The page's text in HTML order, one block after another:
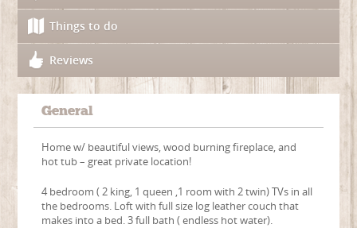
Things to do
Reviews
General
Home w/ beautiful views, wood burning fireplace, and
hot tub – great private location!
4 bedroom ( 2 king, 1 queen ,1 room with 2 twin) TVs in all
the bedrooms. Loft with full size log leather couch that
makes into a bed. 3 full bath ( endless hot water).